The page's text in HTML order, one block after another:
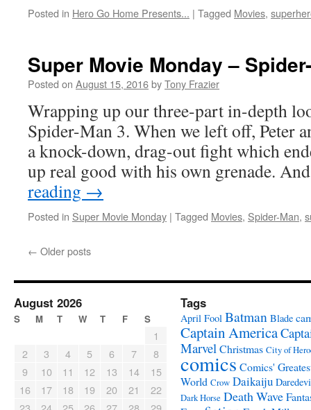
Posted in Hero Go Home Presents... | Tagged Movies,
Super Movie Monday –
Posted on August 15, 2016byTony Frazier
Wrapping up our three-part in-depth
Spider-Man 3. When we left off, Peter
a knock-down, drag-out fight which
up real good with his own grenade.
reading →
Posted in Super Movie Monday | Tagged Movies, Spider-Man,
← Older posts
August 2026
S M T W T F S
1
2
3 4 5 6 7
8
9
10 11 12 13 14
15
16
17 18 19 20 21
22
Tags
April Fool Batman Blade
Captain America
MarvelChristmas City of
comics Comics'
World Crow Daikaiju
Dark Horse Death Wave